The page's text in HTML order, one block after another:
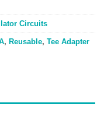
Circuits
, Reusable, Tee Adapter